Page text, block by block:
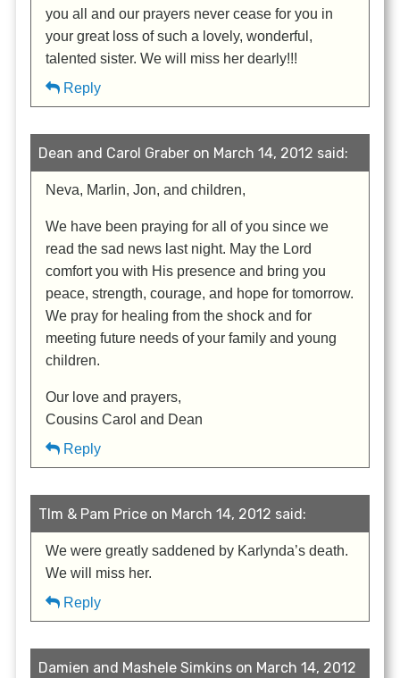
you all and our prayers never cease for you in
your great loss of such a lovely, wonderful,
talented sister. We will miss her dearly!!!
Reply
Dean and Carol Graber on March 14, 2012 said:
Neva, Marlin, Jon, and children,
We have been praying for all of you since we
read the sad news last night. May the Lord
comfort you with His presence and bring you
peace, strength, courage, and hope for tomorrow.
We pray for healing from the shock and for
meeting future needs of your family and young
children.
Our love and prayers,
Cousins Carol and Dean
Reply
TIm & Pam Price on March 14, 2012 said:
We were greatly saddened by Karlynda’s death.
We will miss her.
Reply
Damien and Mashele Simkins on March 14, 2012